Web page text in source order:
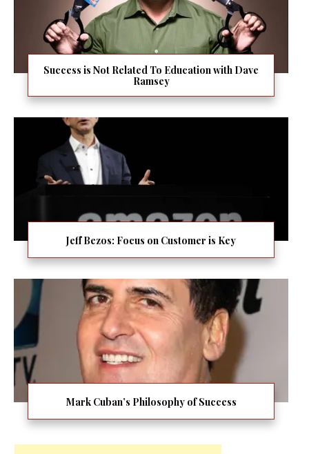
Success is Not Related To Education with Dave
Ramsey
Jeff Bezos: Focus on Customer is Key
Mark Cuban’s Philosophy of Success